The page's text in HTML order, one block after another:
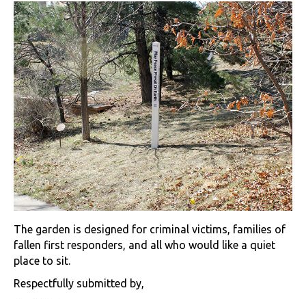
The garden is designed for criminal victims, families of
fallen first responders, and all who would like a quiet
place to sit.
Respectfully submitted by,